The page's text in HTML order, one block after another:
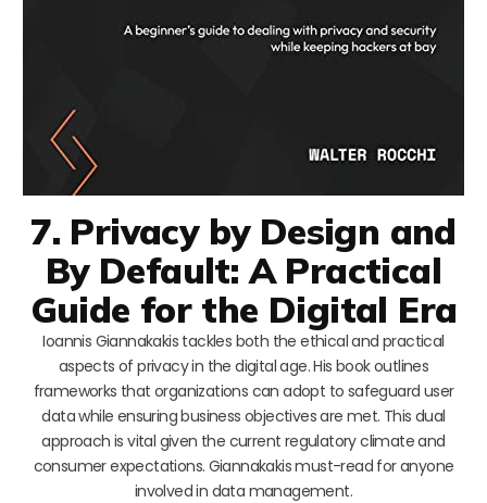
7. Privacy by Design and
By Default: A Practical
Guide for the Digital Era
Ioannis Giannakakis tackles both the ethical and practical
aspects of privacy in the digital age. His book outlines
frameworks that organizations can adopt to safeguard user
data while ensuring business objectives are met. This dual
approach is vital given the current regulatory climate and
consumer expectations. Giannakakis must-read for anyone
involved in data management.